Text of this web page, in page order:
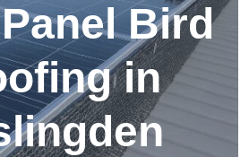
Bird
in